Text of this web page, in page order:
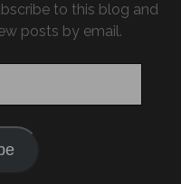
to this blog and
posts by email.